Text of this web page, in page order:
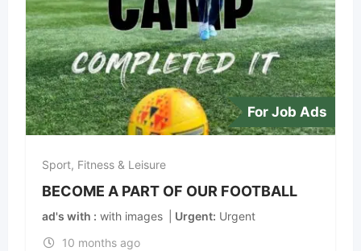
For Job Ads
Sport, Fitness & Leisure
BECOME A PART OF OUR FOOTBALL
ad's with with images Urgent Urgent
10 months ago